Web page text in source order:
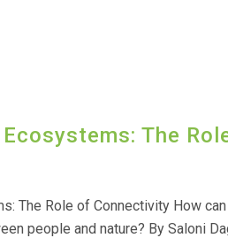
The
The Role of Connectivity How
people and nature? By Saloni